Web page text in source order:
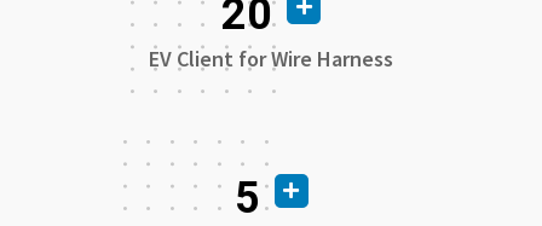
20
EV Client for Wire Harness
5